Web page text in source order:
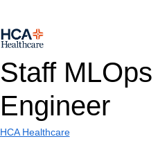
Staff MLOps
Engineer
HCA Healthcare